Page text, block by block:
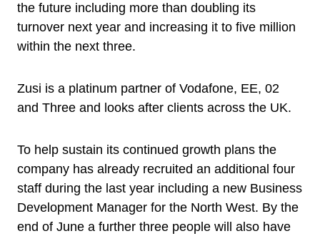
the future including more than doubling its
turnover next year and increasing it to five million
within the next three.
Zusi is a platinum partner of Vodafone, EE, 02
and Three and looks after clients across the UK.
To help sustain its continued growth plans the
company has already recruited an additional four
staff during the last year including a new Business
Development Manager for the North West. By the
end of June a further three people will also have